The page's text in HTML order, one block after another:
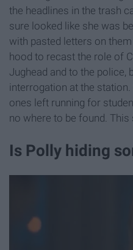
the headlines in the trash
sure looked like she was
with pasted letters on
hood to recast the role of
Jughead and to the police,
interrogation at the
ones left running for
no where to be found.
Is Polly hiding